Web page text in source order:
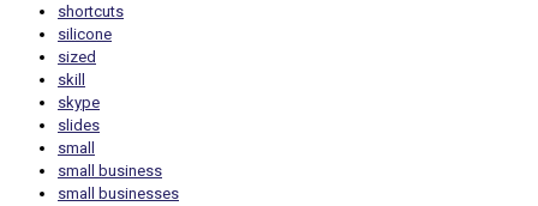
shortcuts
silicone
sized
skill
skype
slides
small
small business
small businesses